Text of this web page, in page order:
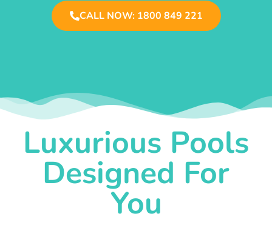
CALL NOW: 1800 849 221
Luxurious Pools
Designed For
You